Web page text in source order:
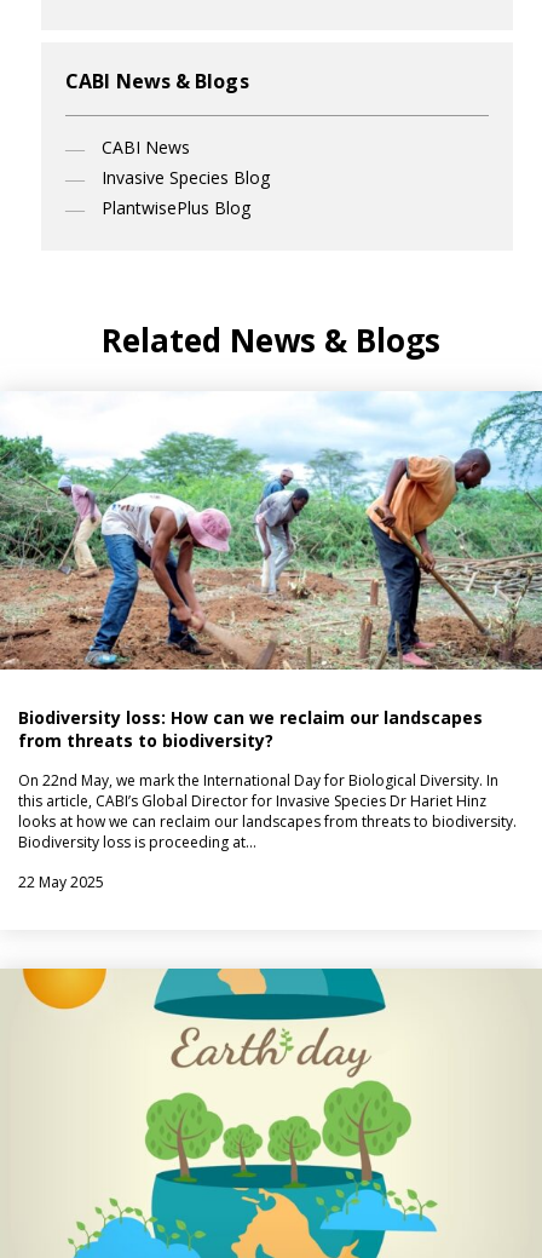
CABI News & Blogs
CABI News
Invasive Species Blog
PlantwisePlus Blog
Related News & Blogs
Biodiversity loss: How can we reclaim our landscapes
from threats to biodiversity?
On 22nd May, we mark the International Day for Biological Diversity. In
this article, CABI’s Global Director for Invasive Species Dr Hariet Hinz
looks at how we can reclaim our landscapes from threats to biodiversity.
Biodiversity loss is proceeding at…
22 May 2025